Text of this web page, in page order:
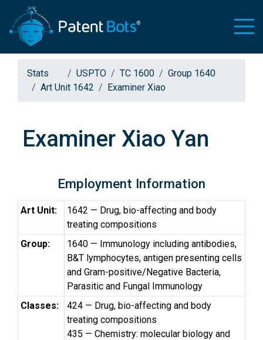
Stats USPTO TC 1600
Group 1640
Art Unit 1642
Examiner Xiao
Examiner Xiao Yan
Employment Information
Art Unit:
1642 — Drug, bio-affecting and body
treating compositions
Group:
1640 — Immunology including antibodies,
B&T lymphocytes, antigen presenting cells
and Gram-positive/Negative Bacteria,
Parasitic and Fungal Immunology
Classes:
424 — Drug, bio-affecting and body
treating compositions
435 — Chemistry: molecular biology and